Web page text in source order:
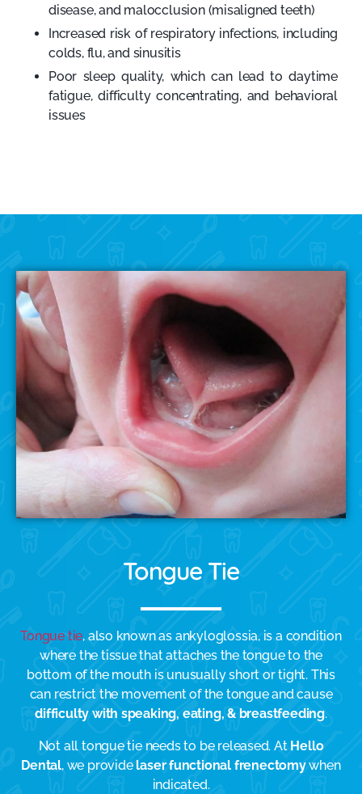
disease, and malocclusion (misaligned teeth)
Increased risk of respiratory infections, including
colds, flu, and sinusitis
Poor sleep quality, which can lead to daytime
fatigue, difficulty concentrating, and behavioral
issues
Tongue Tie
Tongue tie, also known as ankyloglossia, is a condition
where the tissue that attaches the tongue to the
bottom of the mouth is unusually short or tight. This
can restrict the movement of the tongue and cause
difficulty with speaking, eating, & breastfeeding.
Not all tongue tie needs to be released. At Hello
Dental, we providelaser functional frenectomywhen
indicated.